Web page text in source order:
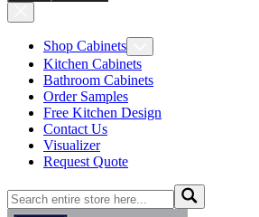
Shop Cabinets
Kitchen Cabinets
Bathroom Cabinets
Order Samples
Free Kitchen Design
Contact Us
Visualizer
Request Quote